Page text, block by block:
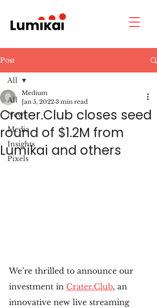
Post
All
News
Media
Insights
Pixels
All
Crater.Club closes seed
round of $1.2M from
Lumikai and others
Medium
Jan 5, 2022 3 min read
We’re thrilled to announce our
investment in Crater.Club, an
innovative new live streaming